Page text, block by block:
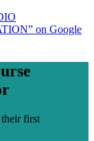
on Google
first